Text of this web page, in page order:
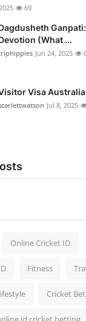
69
Ganpati:
(What ...
Jun 24, 2025
Visa Australia
Jul 8, 2025
Online Cricket ID
Fitness
Cricket